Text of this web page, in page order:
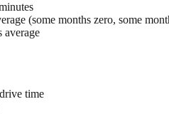
(some months zero, some
average
time